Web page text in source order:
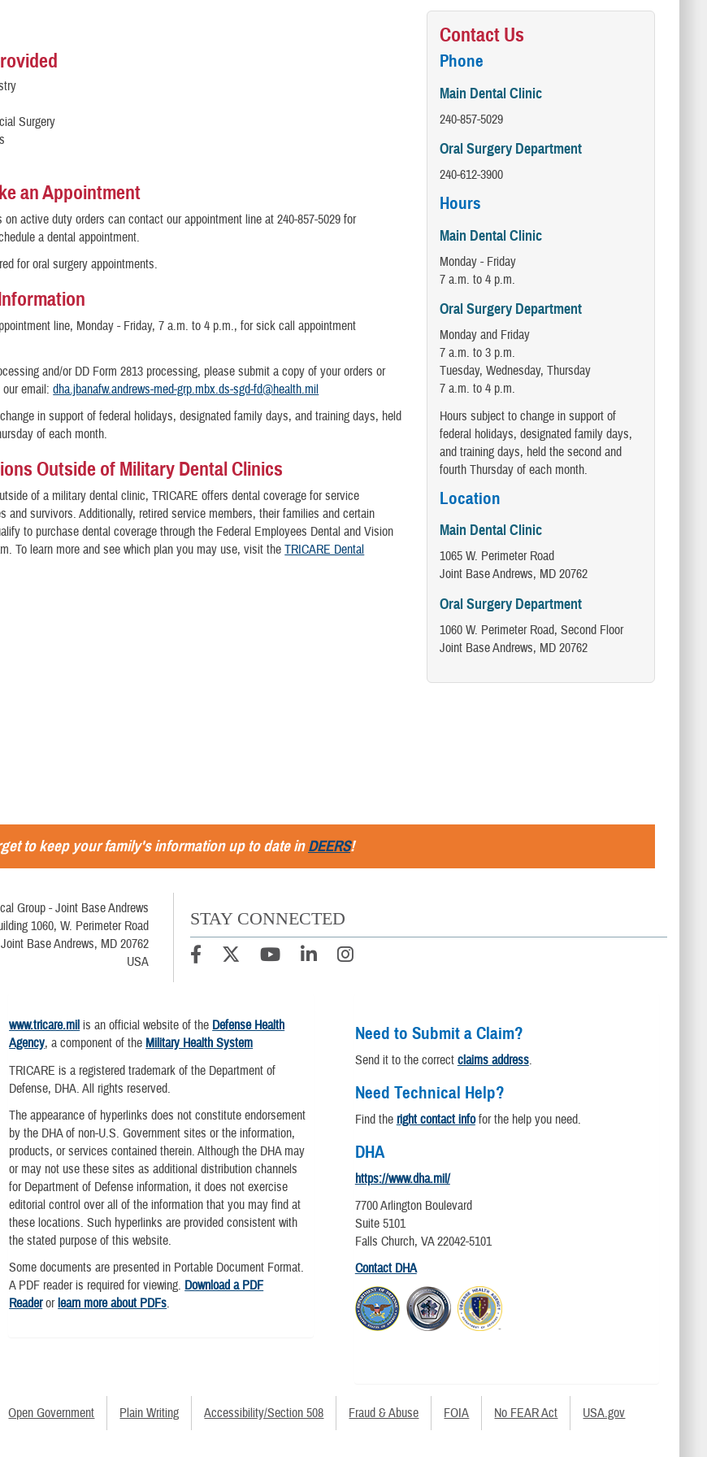
Surgery
an Appointment
on active duty orders can contact our appointment line at 240-857-5029 for
a dental appointment.
for oral surgery appointments.
line, Monday - Friday, 7 a.m. to 4 p.m., for sick call appointment
and/or DD Form 2813 processing, please submit a copy of your orders or
our email:dha.jbanafw.andrews-med-grp.mbx.ds-sgd-fd@health.mil
in support of federal holidays, designated family days, and training days, held
of each month.
Outside of Military Dental Clinics
of a military dental clinic, TRICARE offers dental coverage for service
and survivors. Additionally, retired service members, their families and certain
to purchase dental coverage through the Federal Employees Dental and Vision
To learn more and see which plan you may use, visit theTRICARE Dental
Contact Us
Phone
Main Dental Clinic
240-857-5029
Oral Surgery Department
240-612-3900
Hours
Main Dental Clinic
Monday - Friday
7 a.m. to 4 p.m.
Oral Surgery Department
Monday and Friday
7 a.m. to 3 p.m.
Tuesday, Wednesday, Thursday
7 a.m. to 4 p.m.
Hours subject to change in support of
federal holidays, designated family days,
and training days, held the second and
fourth Thursday of each month.
Location
Main Dental Clinic
1065 W. Perimeter Road
Joint Base Andrews, MD 20762
Oral Surgery Department
1060 W. Perimeter Road, Second Floor
Joint Base Andrews, MD 20762
to keep your family's information up to date inDEERS!
Group - Joint Base Andrews
1060, W. Perimeter Road
Joint Base Andrews, MD 20762
USA
STAY CONNECTED
www.tricare.mil is an official website of the Defense Health
Agency, a component of the Military Health System
TRICARE is a registered trademark of the Department of
Defense, DHA. All rights reserved.
The appearance of hyperlinks does not constitute endorsement
by the DHA of non-U.S. Government sites or the information,
products, or services contained therein. Although the DHA may
or may not use these sites as additional distribution channels
for Department of Defense information, it does not exercise
editorial control over all of the information that you may find at
these locations. Such hyperlinks are provided consistent with
the stated purpose of this website.
Some documents are presented in Portable Document Format.
A PDF reader is required for viewing. Download a PDF
Readerorlearn more about PDFs.
Need to Submit a Claim?
Send it to the correct claims address.
Need Technical Help?
Find the right contact infofor the help you need.
DHA
https://www.dha.mil/
7700 Arlington Boulevard
Suite 5101
Falls Church, VA 22042-5101
Contact DHA
Open Government Plain Writing Accessibility/Section 508 Fraud & Abuse FOIA No FEAR Act USA.gov